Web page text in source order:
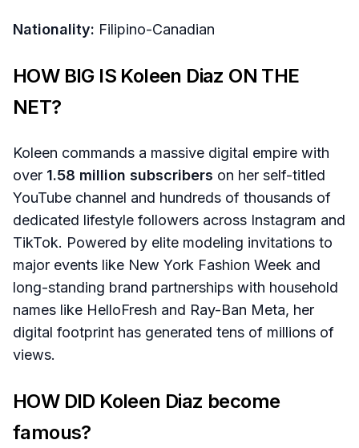
Nationality: Filipino-Canadian
HOW BIG IS Koleen Diaz ON THE
NET?
Koleen commands a massive digital empire with
over 1.58 million subscribers on her self-titled
YouTube channel and hundreds of thousands of
dedicated lifestyle followers across Instagram and
TikTok. Powered by elite modeling invitations to
major events like New York Fashion Week and
long-standing brand partnerships with household
names like HelloFresh and Ray-Ban Meta, her
digital footprint has generated tens of millions of
views.
HOW DID Koleen Diaz become
famous?